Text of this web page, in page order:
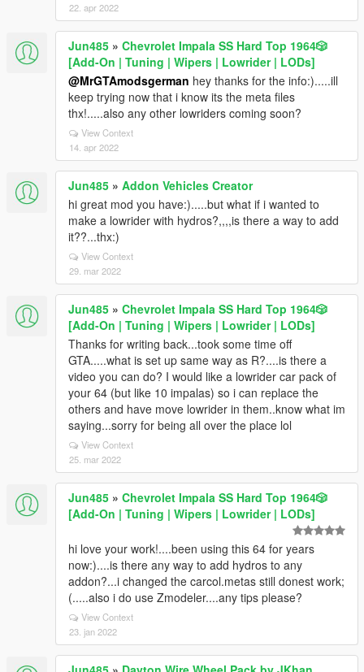
22. apr 2022
Jun485 » Chevrolet Impala SS Hard Top 1️9️6️4️🎲
[Add-On | Tuning | Wipers | Lowrider | LODs]
@MrGTAmodsgerman hey thanks for the info:).....ill
keep trying now that i know its the meta files
thx!.....also any other lowriders coming soon?
View Context
14. apr 2022
Jun485 » Addon Vehicles Creator
hi great mod you have:).....but what if i wanted to
make a lowrider with hydros?,,,,is there a way to add
it??...thx:)
View Context
29. mar 2022
Jun485 » Chevrolet Impala SS Hard Top 1️9️6️4️🎲
[Add-On | Tuning | Wipers | Lowrider | LODs]
Thanks for writing back...took some time off
GTA.....what is set up same way as R?....is there a
video you can do? I would like a lowrider car pack of
your 64 (but like 10 impalas) so i can replace the
others and have move lowrider in them..know what im
saying...sorry for being all over the place lol
View Context
25. mar 2022
Jun485 » Chevrolet Impala SS Hard Top 1️9️6️4️🎲
[Add-On | Tuning | Wipers | Lowrider | LODs]
hi love your work!....been using this 64 for years
now:)....is there any way to add hydros to any
addon?...i changed the carcol.metas still donest work;
(.....also i do use Zmodeler....any tips please?
View Context
23. jan 2022